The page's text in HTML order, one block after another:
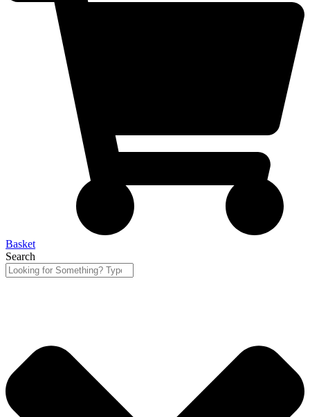
Basket
Search